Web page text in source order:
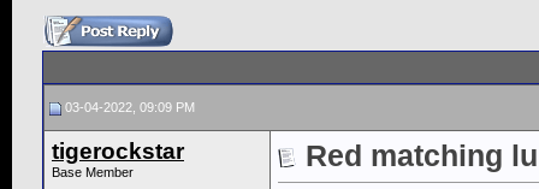
03-04-2022, 09:09 PM
tigerockstar
Base Member
Red matching